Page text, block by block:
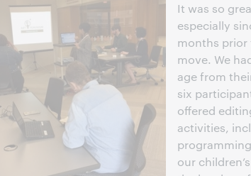
It was so
especially
months prior
move. We
age from
six
offered
activities,
our